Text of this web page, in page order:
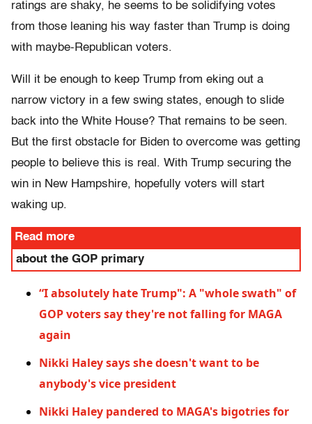
ratings are shaky, he seems to be solidifying votes
from those leaning his way faster than Trump is doing
with maybe-Republican voters.
Will it be enough to keep Trump from eking out a
narrow victory in a few swing states, enough to slide
back into the White House? That remains to be seen.
But the first obstacle for Biden to overcome was getting
people to believe this is real. With Trump securing the
win in New Hampshire, hopefully voters will start
waking up.
Read more
about the GOP primary
“I absolutely hate Trump": A "whole swath" of
GOP voters say they're not falling for MAGA
again
Nikki Haley says she doesn't want to be
anybody's vice president
Nikki Haley pandered to MAGA's bigotries for